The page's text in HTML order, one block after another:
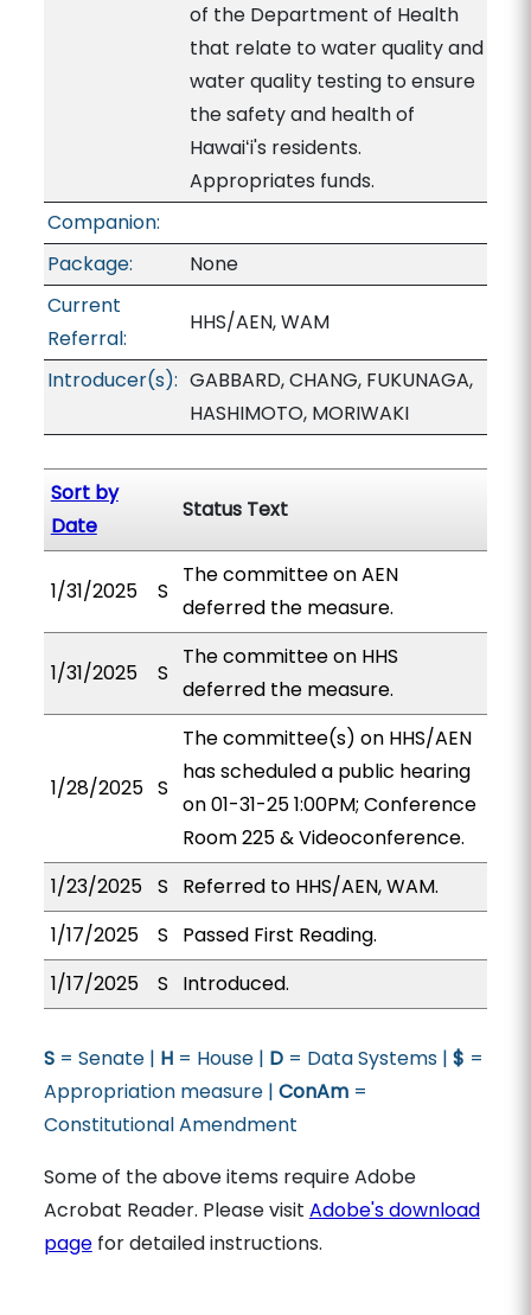
of the Department of Health
that relate to water quality and
water quality testing to ensure
the safety and health of
Hawaiʻi's residents.
Appropriates funds.
Companion:
Package:
None
Current
Referral:
HHS/AEN, WAM
Introducer(s): GABBARD, CHANG, FUKUNAGA,
HASHIMOTO, MORIWAKI
Sort by
Date
Status Text
1/31/2025 S
The committee on AEN
deferred the measure.
1/31/2025 S
The committee on HHS
deferred the measure.
1/28/2025 S
The committee(s) on HHS/AEN
has scheduled a public hearing
on 01-31-25 1:00PM; Conference
Room 225 & Videoconference.
1/23/2025 S
Referred to HHS/AEN, WAM.
1/17/2025
S
Passed First Reading.
1/17/2025
S Introduced.
S= Senate | H= House | D= Data Systems | $ =
Appropriation measure | ConAm=
Constitutional Amendment
Some of the above items require Adobe
Acrobat Reader. Please visit Adobe's download
pagefor detailed instructions.